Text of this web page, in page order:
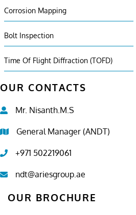
Corrosion Mapping
Bolt Inspection
Time Of Flight Diffraction (TOFD)
OUR CONTACTS
Mr. Nisanth.M.S
General Manager (ANDT)
+971 502219061
ndt@ariesgroup.ae
OUR BROCHURE